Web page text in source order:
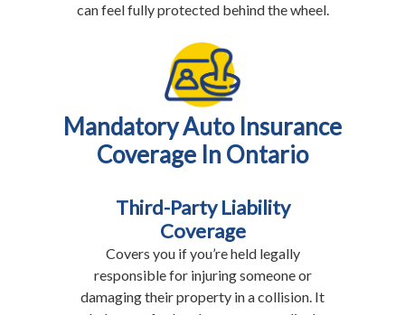
can feel fully protected behind the wheel.
Mandatory Auto Insurance
Coverage In Ontario
Third-Party Liability
Coverage
Covers you if you’re held legally
responsible for injuring someone or
damaging their property in a collision. It